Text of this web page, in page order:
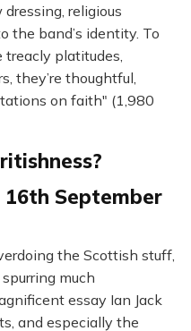
religious
the band’s identity. To
treacly platitudes,
they’re thoughtful,
on faith" (1,980
16th September
the Scottish stuff,
much
essay Ian Jack
and especially the